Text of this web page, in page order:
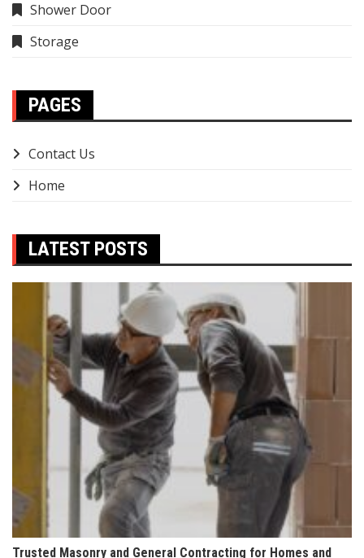
Shower Door
Storage
PAGES
Contact Us
Home
LATEST POSTS
Trusted Masonry and General Contracting for Homes and